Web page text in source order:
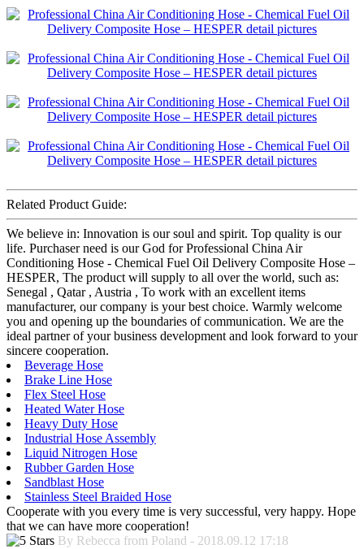
Related Product Guide:
We believe in: Innovation is our soul and spirit. Top quality is our
life. Purchaser need is our God for Professional China Air
Conditioning Hose - Chemical Fuel Oil Delivery Composite Hose –
HESPER, The product will supply to all over the world, such as:
Senegal , Qatar , Austria , To work with an excellent items
manufacturer, our company is your best choice. Warmly welcome
you and opening up the boundaries of communication. We are the
ideal partner of your business development and look forward to your
sincere cooperation.
Beverage Hose
Brake Line Hose
Flex Steel Hose
Heated Water Hose
Heavy Duty Hose
Industrial Hose Assembly
Liquid Nitrogen Hose
Rubber Garden Hose
Sandblast Hose
Stainless Steel Braided Hose
Cooperate with you every time is very successful, very happy. Hope
that we can have more cooperation!
By Rebecca from Poland - 2018.09.12 17:18